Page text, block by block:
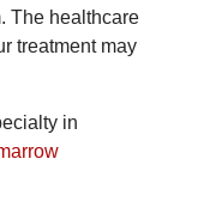
The healthcare
treatment may
in